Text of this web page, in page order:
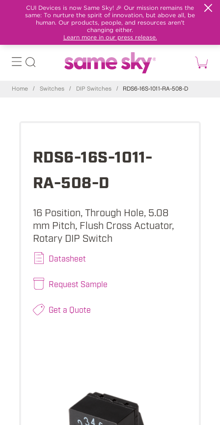
CUI Devices is now Same Sky! 🎉 Our mission remains the
same: To nurture the spirit of innovation, but above all, be
human. Our products, people, and resources aren't
changing either.
Learn more in our press release.
Home / Switches / DIP Switches / RDS6-16S-1011-RA-508-D
RDS6-16S-1011-
RA-508-D
16 Position, Through Hole, 5.08
mm Pitch, Flush Cross Actuator,
Rotary DIP Switch
Datasheet
Request Sample
Get a Quote